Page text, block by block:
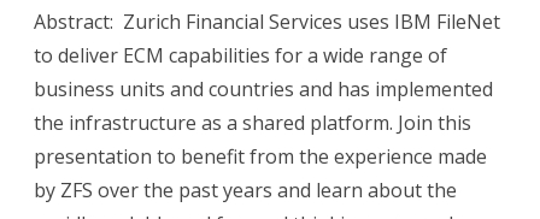
Abstract: Zurich Financial Services uses IBM FileNet
to deliver ECM capabilities for a wide range of
business units and countries and has implemented
the infrastructure as a shared platform. Join this
presentation to benefit from the experience made
by ZFS over the past years and learn about the